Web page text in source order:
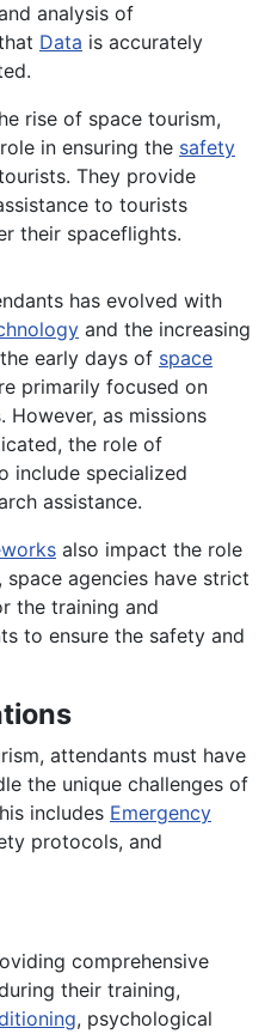
analysis of
Data is accurately
rise of space tourism,
in ensuring the safety
They provide
to tourists
their spaceflights.
has evolved with
and the increasing
early days of space
primarily focused on
as missions
the role of
include specialized
assistance.
also impact the role
agencies have strict
the training and
to ensure the safety and
attendants must have
the unique challenges of
includes Emergency
protocols, and
comprehensive
their training,
, psychological